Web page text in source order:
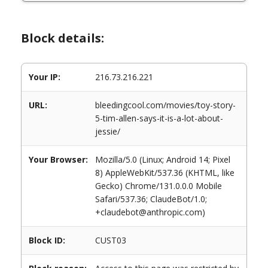
Block details:
Your IP: 216.73.216.221
URL:
bleedingcool.com/movies/toy-story-
5-tim-allen-says-it-is-a-lot-about-
jessie/
Your Browser:
Mozilla/5.0 (Linux; Android 14; Pixel
8) AppleWebKit/537.36 (KHTML, like
Gecko) Chrome/131.0.0.0 Mobile
Safari/537.36; ClaudeBot/1.0;
+claudebot@anthropic.com)
Block ID: CUST03